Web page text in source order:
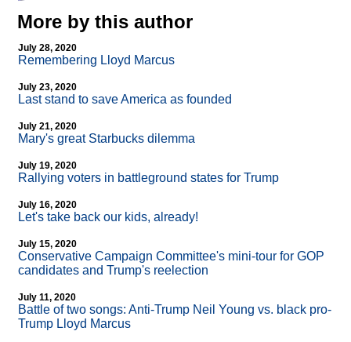
More by this author
July 28, 2020
Remembering Lloyd Marcus
July 23, 2020
Last stand to save America as founded
July 21, 2020
Mary's great Starbucks dilemma
July 19, 2020
Rallying voters in battleground states for Trump
July 16, 2020
Let's take back our kids, already!
July 15, 2020
Conservative Campaign Committee's mini-tour for GOP
candidates and Trump's reelection
July 11, 2020
Battle of two songs: Anti-Trump Neil Young vs. black pro-
Trump Lloyd Marcus